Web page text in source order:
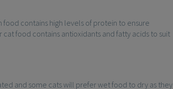
contains high levels of protein to ensure
food contains antioxidants and fatty acids to suit
and some cats will prefer wet food to dry as they